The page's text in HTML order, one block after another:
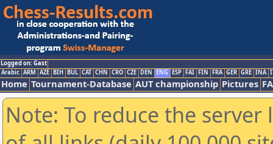
Logged on: Gast
Arabic ARM AZE BIH BUL CAT CHN CRO CZE DEN ENG ESP FAI FIN FRA GER GRE INA
Home Tournament-Database AUT championship Pictures
Note: To reduce the